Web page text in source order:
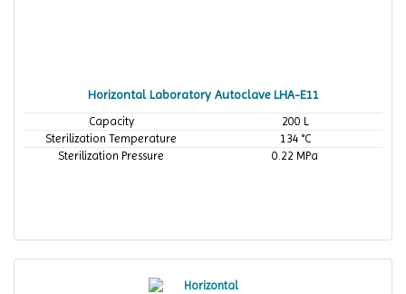
Horizontal Laboratory Autoclave LHA-E11
Capacity
200 L
Sterilization Temperature
134 °C
Sterilization Pressure
0.22 MPa